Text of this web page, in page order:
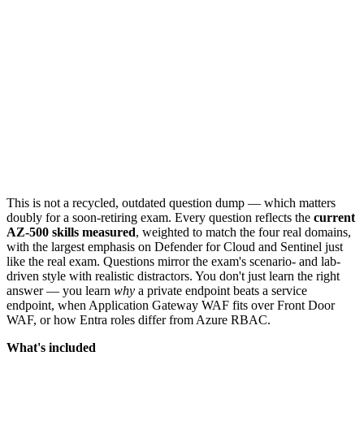
This is not a recycled, outdated question dump — which matters
doubly for a soon-retiring exam. Every question reflects the current
AZ-500 skills measured, weighted to match the four real domains,
with the largest emphasis on Defender for Cloud and Sentinel just
like the real exam. Questions mirror the exam's scenario- and lab-
driven style with realistic distractors. You don't just learn the right
answer — you learn why a private endpoint beats a service
endpoint, when Application Gateway WAF fits over Front Door
WAF, or how Entra roles differ from Azure RBAC.
What's included